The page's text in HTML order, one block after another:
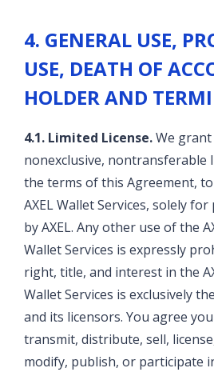
4. GENERAL USE,
USE, DEATH OF
HOLDER AND
4.1. Limited License.We
nonexclusive, nontransferable
the terms of this Agreement, to
AXEL Wallet Services, solely
by AXEL. Any other use of the
Wallet Services is expressly
right, title, and interest in the
Wallet Services is exclusively
and its licensors. You agree
transmit, distribute, sell,
modify, publish, or participate